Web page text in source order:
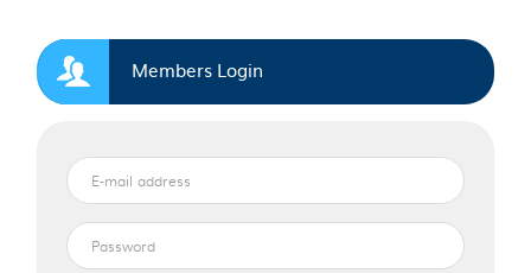
Members Login
E-
mail
address
Password